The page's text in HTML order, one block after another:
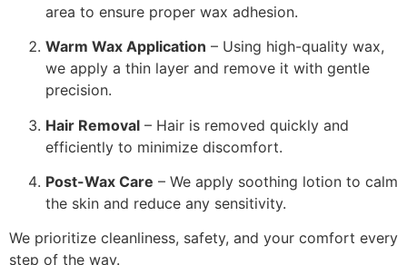
area to ensure proper wax adhesion.
Warm Wax Application – Using high-quality wax,
we apply a thin layer and remove it with gentle
precision.
Hair Removal – Hair is removed quickly and
efficiently to minimize discomfort.
Post-Wax Care – We apply soothing lotion to calm
the skin and reduce any sensitivity.
We prioritize cleanliness, safety, and your comfort every
step of the way.